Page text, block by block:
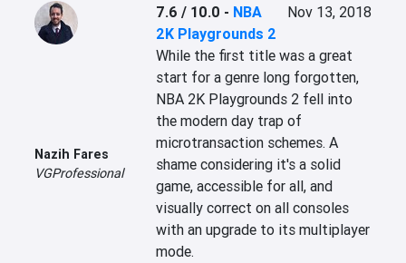
Nazih Fares
VGProfessional
7.6 / 10.0 - NBA
2K Playgrounds 2
Nov 13, 2018
While the first title was a great
start for a genre long forgotten,
NBA 2K Playgrounds 2 fell into
the modern day trap of
microtransaction schemes. A
shame considering it's a solid
game, accessible for all, and
visually correct on all consoles
with an upgrade to its multiplayer
mode.